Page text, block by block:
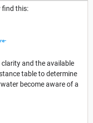
find this:
and the available
table to determine
become aware of a